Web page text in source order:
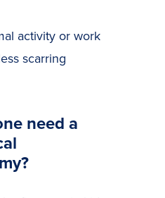
activity or work
scarring
need a